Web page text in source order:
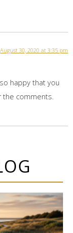
August 30, 2020 at 3:35 pm
happy that you
the comments.